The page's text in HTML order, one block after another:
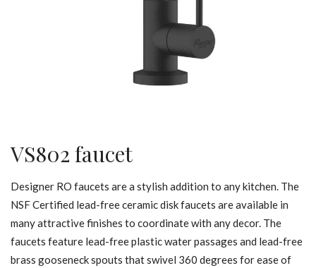
VS802 faucet
Designer RO faucets are a stylish addition to any kitchen. The
NSF Certified lead-free ceramic disk faucets are available in
many attractive finishes to coordinate with any decor. The
faucets feature lead-free plastic water passages and lead-free
brass gooseneck spouts that swivel 360 degrees for ease of